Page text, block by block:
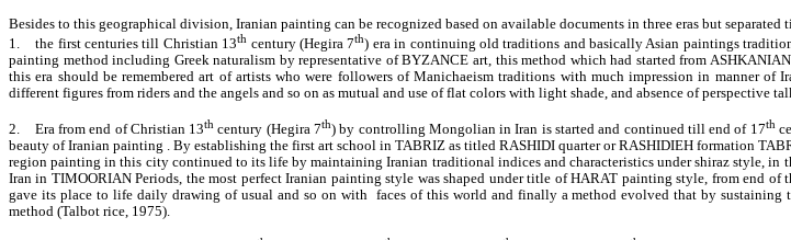
Besides to this geographical division, Iranian painting can be recognized based on available documents in three eras but
1.
the first centuries till Christian 13th century (Hegira 7th) era in continuing old traditions and basically Asian paintings
painting method including Greek naturalism by representative of BYZANCE art, this method which had started from
this era should be remembered art of artists who were followers of Manichaeism traditions with much impression in manner
different figures from riders and the angels and so on as mutual and use of flat colors with light shade, and absence of perspective
2. Era from end of Christian 13th century (Hegira 7th) by controlling Mongolian in Iran is started and continued till end of 17th
beauty of Iranian painting . By establishing the first art school in TABRIZ as titled RASHIDI quarter or RASHIDIEH formation
region painting in this city continued to its life by maintaining Iranian traditional indices and characteristics under shiraz style,
Iran in TIMOORIAN Periods, the most perfect Iranian painting style was shaped under title of HARAT painting style, from end
gave its place to life daily drawing of usual and so on with faces of this world and finally a method evolved that by
method (Talbot rice, 1975).